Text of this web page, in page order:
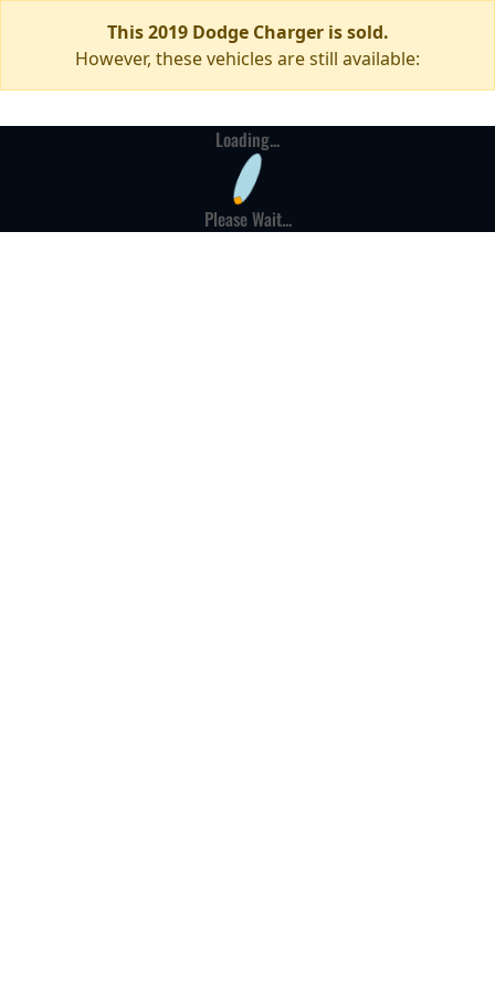
This 2019 Dodge Charger is sold.
However, these vehicles are still available:
Loading...
Please Wait...